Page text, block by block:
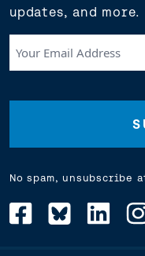
updates, and more.
Email
(Required)
No spam, unsubscribe